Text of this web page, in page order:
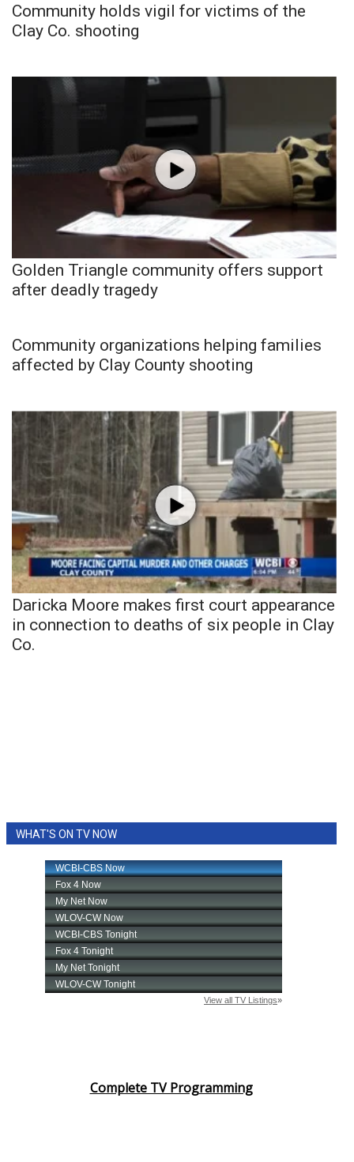
Community holds vigil for victims of the
Clay Co. shooting
Golden Triangle community offers support
after deadly tragedy
Community organizations helping families
affected by Clay County shooting
Daricka Moore makes first court appearance
in connection to deaths of six people in Clay
Co.
WHAT'S ON TV NOW
Complete TV Programming